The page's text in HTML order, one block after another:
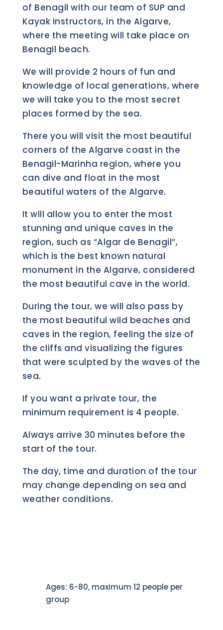
of Benagil with our team of SUP and
Kayak instructors, in the Algarve,
where the meeting will take place on
Benagil beach.
We will provide 2 hours of fun and
knowledge of local generations, where
we will take you to the most secret
places formed by the sea.
There you will visit the most beautiful
corners of the Algarve coast in the
Benagil-Marinha region, where you
can dive and float in the most
beautiful waters of the Algarve.
It will allow you to enter the most
stunning and unique caves in the
region, such as “Algar de Benagil”,
which is the best known natural
monument in the Algarve, considered
the most beautiful cave in the world.
During the tour, we will also pass by
the most beautiful wild beaches and
caves in the region, feeling the size of
the cliffs and visualizing the figures
that were sculpted by the waves of the
sea.
If you want a private tour, the
minimum requirement is 4 people.
Always arrive 30 minutes before the
start of the tour.
The day, time and duration of the tour
may change depending on sea and
weather conditions.
Ages: 6-80, maximum 12 people per
group